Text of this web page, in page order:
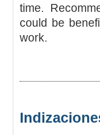
time.
could be
work.